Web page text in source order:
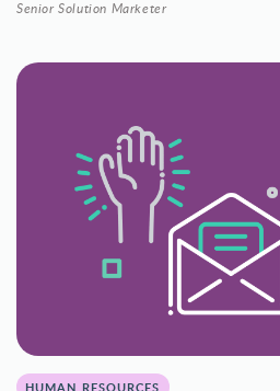
Senior Solution Marketer
HUMAN RESOURCES